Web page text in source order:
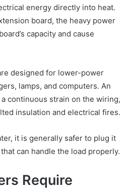
energy directly into heat.
board, the heavy power
capacity and cause
designed for lower-power
lamps, and computers. An
continuous strain on the wiring,
insulation and electrical fires.
it is generally safer to plug it
can handle the load properly.
Require